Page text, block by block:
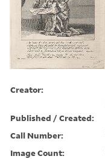
Creator:
Published / Created:
Call Number:
Image Count: